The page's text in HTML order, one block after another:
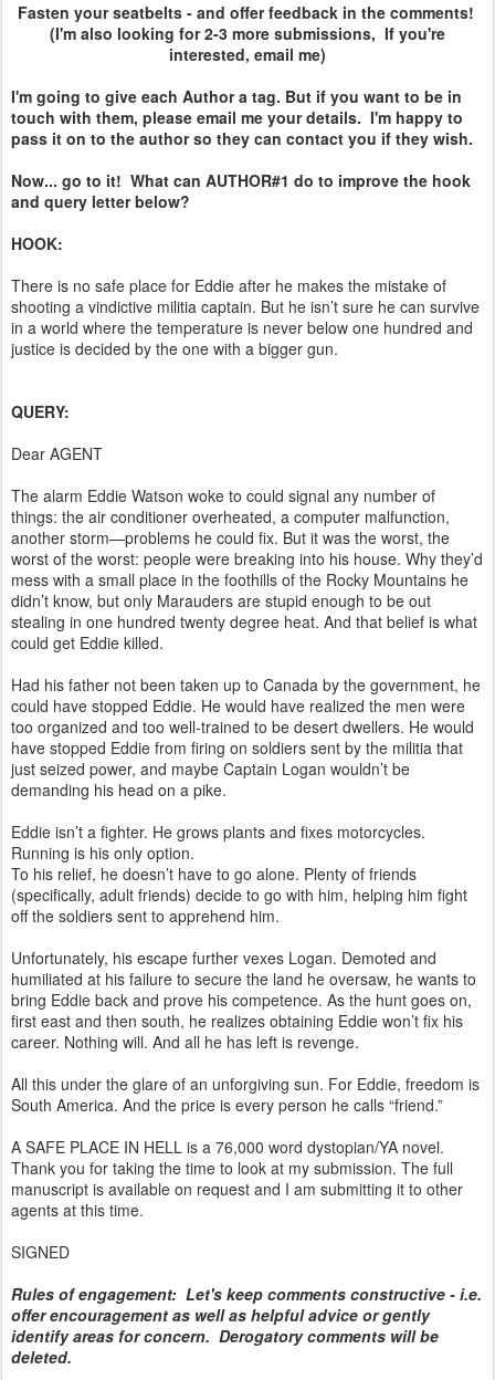
Fasten your seatbelts - and offer feedback in the comments!
(I'm also looking for 2-3 more submissions, If you're
interested, email me)
I'm going to give each Author a tag. But if you want to be in
touch with them, please email me your details. I'm happy to
pass it on to the author so they can contact you if they wish.
Now... go to it! What can AUTHOR#1 do to improve the hook
and query letter below?
HOOK:
There is no safe place for Eddie after he makes the mistake of
shooting a vindictive militia captain. But he isn’t sure he can survive
in a world where the temperature is never below one hundred and
justice is decided by the one with a bigger gun.
QUERY:
Dear AGENT
The alarm Eddie Watson woke to could signal any number of
things: the air conditioner overheated, a computer malfunction,
another storm—problems he could fix. But it was the worst, the
worst of the worst: people were breaking into his house. Why they’d
mess with a small place in the foothills of the Rocky Mountains he
didn’t know, but only Marauders are stupid enough to be out
stealing in one hundred twenty degree heat. And that belief is what
could get Eddie killed.
Had his father not been taken up to Canada by the government, he
could have stopped Eddie. He would have realized the men were
too organized and too well-trained to be desert dwellers. He would
have stopped Eddie from firing on soldiers sent by the militia that
just seized power, and maybe Captain Logan wouldn’t be
demanding his head on a pike.
Eddie isn’t a fighter. He grows plants and fixes motorcycles.
Running is his only option.
To his relief, he doesn’t have to go alone. Plenty of friends
(specifically, adult friends) decide to go with him, helping him fight
off the soldiers sent to apprehend him.
Unfortunately, his escape further vexes Logan. Demoted and
humiliated at his failure to secure the land he oversaw, he wants to
bring Eddie back and prove his competence. As the hunt goes on,
first east and then south, he realizes obtaining Eddie won’t fix his
career. Nothing will. And all he has left is revenge.
All this under the glare of an unforgiving sun. For Eddie, freedom is
South America. And the price is every person he calls “friend.”
A SAFE PLACE IN HELL is a 76,000 word dystopian/YA novel.
Thank you for taking the time to look at my submission. The full
manuscript is available on request and I am submitting it to other
agents at this time.
SIGNED
Rules of engagement: Let's keep comments constructive - i.e.
offer encouragement as well as helpful advice or gently
identify areas for concern. Derogatory comments will be
deleted.